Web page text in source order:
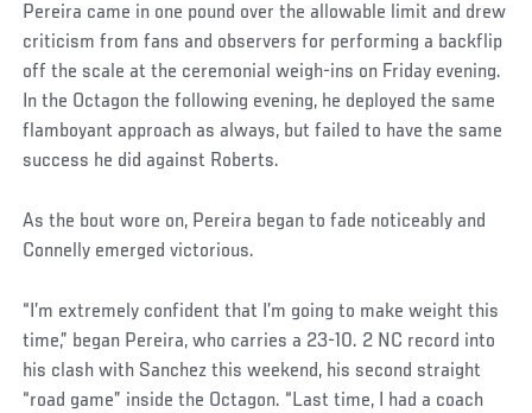
Pereira came in one pound over the allowable limit and drew
criticism from fans and observers for performing a backflip
off the scale at the ceremonial weigh-ins on Friday evening.
In the Octagon the following evening, he deployed the same
flamboyant approach as always, but failed to have the same
success he did against Roberts.
As the bout wore on, Pereira began to fade noticeably and
Connelly emerged victorious.
“I’m extremely confident that I’m going to make weight this
time,” began Pereira, who carries a 23-10. 2 NC record into
his clash with Sanchez this weekend, his second straight
“road game” inside the Octagon. “Last time, I had a coach